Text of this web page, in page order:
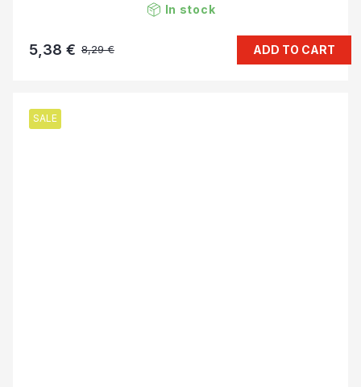
In stock
8,29 €
5,38 € ADD TO CART
SALE